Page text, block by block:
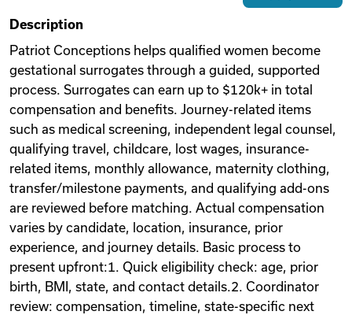
Videos
Remote Jobs
Description
Patriot Conceptions helps qualified women become
gestational surrogates through a guided, supported
process. Surrogates can earn up to $120k+ in total
compensation and benefits. Journey-related items
such as medical screening, independent legal counsel,
qualifying travel, childcare, lost wages, insurance-
related items, monthly allowance, maternity clothing,
transfer/milestone payments, and qualifying add-ons
are reviewed before matching. Actual compensation
varies by candidate, location, insurance, prior
experience, and journey details. Basic process to
present upfront:1. Quick eligibility check: age, prior
birth, BMI, state, and contact details.2. Coordinator
review: compensation, timeline, state-specific next